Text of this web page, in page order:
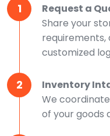
1
Request a
Share your
requirements,
customized
2
Inventory
We
of your goods